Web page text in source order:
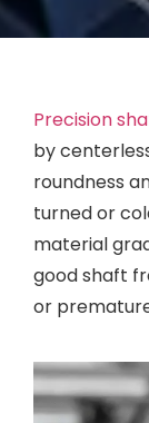
Precision
by
roundness
turned or
material
good shaft
or